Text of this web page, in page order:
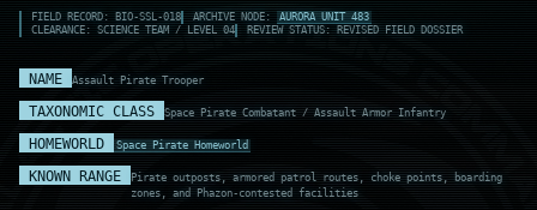
FIELD RECORD: BIO-SSL-018 ARCHIVE NODE:
AURORA UNIT 483
CLEARANCE: SCIENCE TEAM / LEVEL 04
REVIEW STATUS: REVISED FIELD DOSSIER
NAME Assault Pirate Trooper
TAXONOMIC CLASS Space Pirate Combatant / Assault Armor Infantry
HOMEWORLD Space Pirate Homeworld
KNOWN RANGE
Pirate outposts, armored patrol routes, choke points, boarding
zones, and Phazon-contested facilities